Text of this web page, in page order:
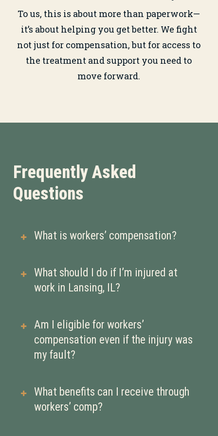
To us, this is about more than paperwork—
it’s about helping you get better. We fight
not just for compensation, but for access to
the treatment and support you need to
move forward.
Frequently Asked
Questions
What is workers’ compensation?
Workers’ compensation is a type of
insurance that provides medical
your job. It’s meant to help you
recover without having to file a
lawsuit against your employer.
What should I do if I’m injured at
work in Lansing, IL?
Report the injury to your employer as
soon as possible, seek medical
treatment, and document everything.
claim.
Am I eligible for workers’
compensation even if the injury was
my fault?
Yes. Workers’ comp is generally a no-
fault system, meaning you may still
What benefits can I receive through
workers’ comp?